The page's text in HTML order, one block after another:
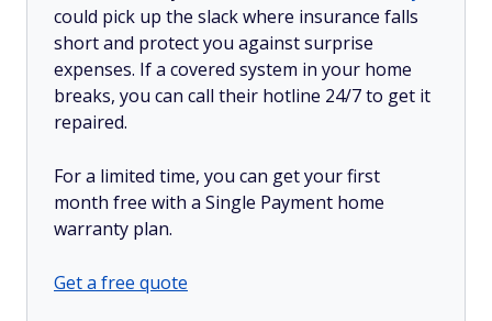
could pick up the slack where insurance falls
short and protect you against surprise
expenses. If a covered system in your home
breaks, you can call their hotline 24/7 to get it
repaired.
For a limited time, you can get your first
month free with a Single Payment home
warranty plan.
Get a free quote